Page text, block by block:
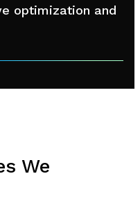
optimization and
We